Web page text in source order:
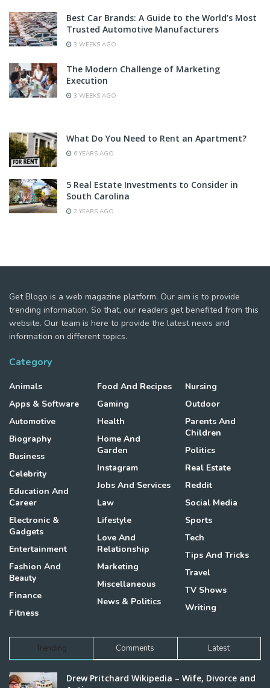
Best Car Brands: A Guide to the World’s Most
Trusted Automotive Manufacturers
3 WEEKS AGO
The Modern Challenge of Marketing
Execution
3 WEEKS AGO
What Do You Need to Rent an Apartment?
6 YEARS AGO
5 Real Estate Investments to Consider in
South Carolina
2 YEARS AGO
Get Blogo is a web magazine platform. Our aim is to provide
trending information. So that, our readers get benefited from this
website. Our team is here to provide the latest news and
information on different topics.
Category
Animals
Apps & Software
Automotive
Biography
Business
Celebrity
Education And
Career
Electronic &
Gadgets
Entertainment
Fashion And
Beauty
Finance
Fitness
Food And Recipes
Gaming
Health
Home And
Garden
Instagram
Jobs And Services
Law
Lifestyle
Love And
Relationship
Marketing
Miscellaneous
News & Politics
Nursing
Outdoor
Parents And
Children
Politics
Real Estate
Reddit
Social Media
Sports
Tech
Tips And Tricks
Travel
TV Shows
Writing
Trending Comments Latest
Drew Pritchard Wikipedia – Wife, Divorce and